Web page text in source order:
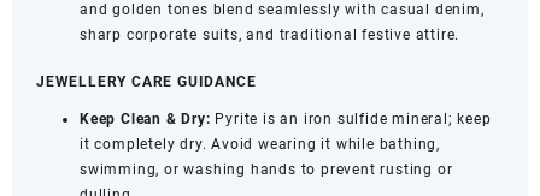
and golden tones blend seamlessly with casual denim,
sharp corporate suits, and traditional festive attire.
JEWELLERY CARE GUIDANCE
Keep Clean & Dry: Pyrite is an iron sulfide mineral; keep
it completely dry. Avoid wearing it while bathing,
swimming, or washing hands to prevent rusting or